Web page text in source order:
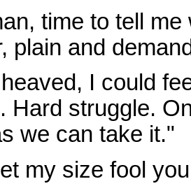
time to tell
plain and
I could
Hard struggle.
we can take it."
my size fool